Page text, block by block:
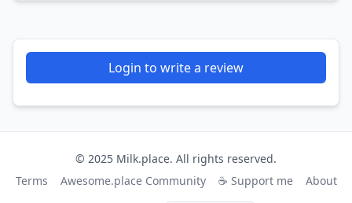
Login to write a review
© 2025 Milk.place. All rights reserved.
Terms
Awesome.place Community ☕ Support me About